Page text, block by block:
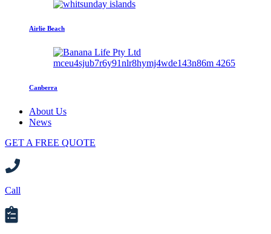
Airlie Beach
Canberra
About Us
News
GET A FREE QUOTE
Call